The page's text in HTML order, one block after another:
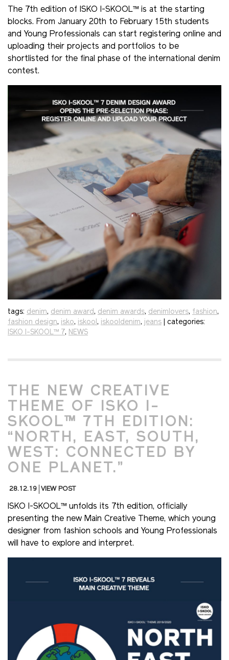
The 7th edition of ISKO I-SKOOL™ is at the starting
blocks. From January 20th to February 15th students
and Young Professionals can start registering online and
uploading their projects and portfolios to be
shortlisted for the final phase of the international denim
contest.
tags: denim, denim award, denim awards, denimlovers, fashion,
fashion design, isko, iskool, iskooldenim, jeans | categories:
ISKO I-SKOOL™ 7, NEWS
THE NEW CREATIVE
THEME OF ISKO I-
SKOOL™ 7TH EDITION:
“NORTH, EAST, SOUTH,
WEST: CONNECTED BY
ONE PLANET.”
28.12.19 VIEW POST
ISKO I-SKOOL™ unfolds its 7th edition, officially
presenting the new Main Creative Theme, which young
designer from fashion schools and Young Professionals
will have to explore and interpret.